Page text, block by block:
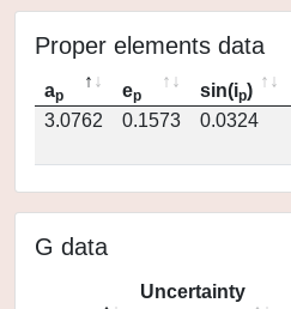
Proper elements data
ap ep sin(ip)
3.0762
0.1573 0.0324
G data
Uncertainty